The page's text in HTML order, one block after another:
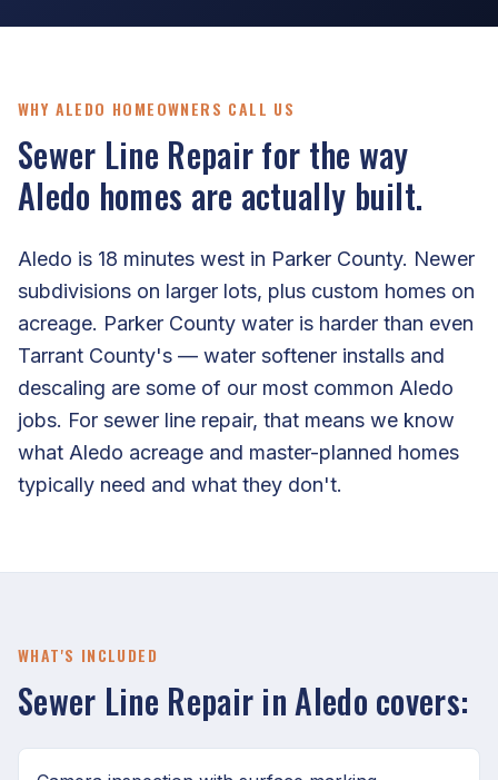
WHY ALEDO HOMEOWNERS CALL US
Sewer Line Repair for the way
Aledo homes are actually built.
Aledo is 18 minutes west in Parker County. Newer
subdivisions on larger lots, plus custom homes on
acreage. Parker County water is harder than even
Tarrant County's — water softener installs and
descaling are some of our most common Aledo
jobs. For sewer line repair, that means we know
what Aledo acreage and master-planned homes
typically need and what they don't.
WHAT'S INCLUDED
Sewer Line Repair in Aledo covers: